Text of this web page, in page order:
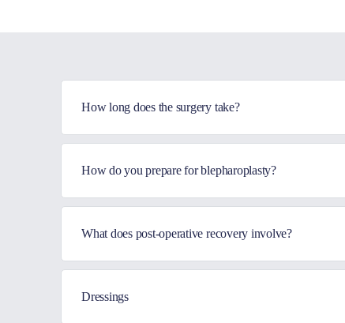
How long does the surgery take?
How do you prepare for blepharoplasty?
What does post-operative recovery involve?
Dressings